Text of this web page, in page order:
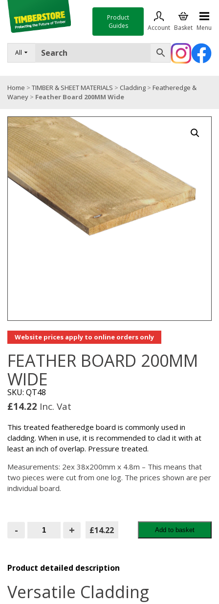
All
Product
Guides
Account Basket Menu
FENCING
TIMBER & SHEET MATERIALS
TOOLS & FIXINGS
SALE
Trade Accounts
Home > TIMBER & SHEET MATERIALS > Cladding > Featheredge &
Waney > Feather Board 200MM Wide
Website prices apply to online orders only
FEATHER BOARD 200MM
WIDE
SKU: QT48
£14.22 Inc. Vat
This treated featheredge board is commonly used in
cladding. When in use, it is recommended to clad it with at
least an inch of overlap. Pressure treated.
Measurements: 2ex 38x200mm x 4.8m – This means that
two pieces were cut from one log. The prices shown are per
individual board.
- Feather
Board + £14.22 Add to basket
Product detailed description
Versatile Cladding